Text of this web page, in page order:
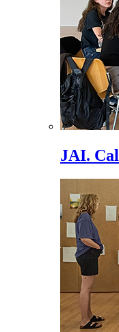
JAI.